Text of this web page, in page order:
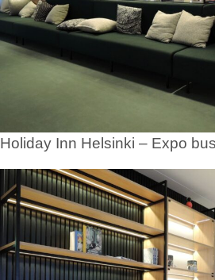
Holiday Inn Helsinki – Expo